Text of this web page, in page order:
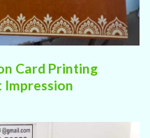
Card Printing
Impression